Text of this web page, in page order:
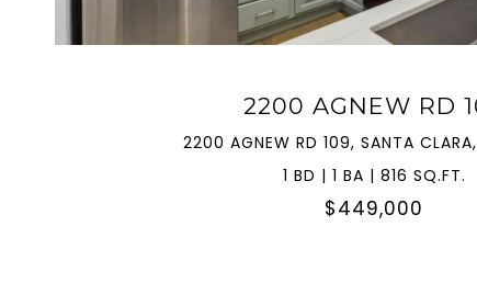
2200 AGNEW RD
2200 AGNEW RD 109, SANTA
1 BD | 1 BA | 816 SQ.FT.
$449,000